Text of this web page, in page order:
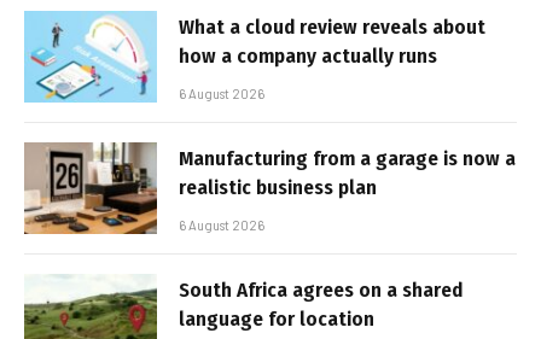
What a cloud review reveals about
how a company actually runs
6 August 2026
Manufacturing from a garage is now a
realistic business plan
6 August 2026
South Africa agrees on a shared
language for location